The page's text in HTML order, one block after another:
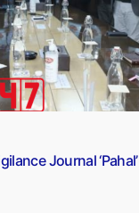
Journal ‘Pahal’